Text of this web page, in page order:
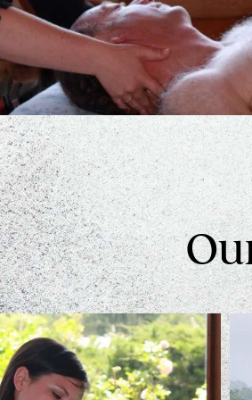
Relaxing Massage
want to relax and float away with our
Hot Stones Massage
Learn More